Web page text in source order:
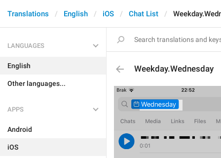
Translations English iOS Chat List
LANGUAGES
English
Other languages...
APPS
Android
iOS
Weekday.Wednesday